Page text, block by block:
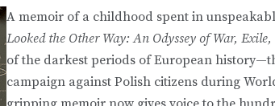
A memoir of a childhood spent in
Looked the Other Way: An Odyssey of War,
of the darkest periods of European
campaign against Polish citizens during